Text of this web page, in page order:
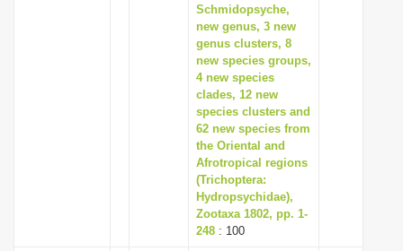
Schmidopsyche,
new genus, 3 new
genus clusters, 8
new species groups,
4 new species
clades, 12 new
species clusters and
62 new species from
the Oriental and
Afrotropical regions
(Trichoptera:
Hydropsychidae),
Zootaxa 1802, pp. 1-
248 : 100